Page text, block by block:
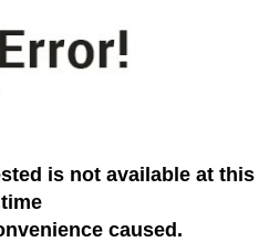
is not available at this
time
caused.